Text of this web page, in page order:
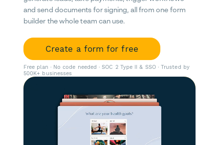
and send documents for signing, all from one form
builder the whole team can use.
Create a form for free
Free plan · No code needed · SOC 2 Type II & SSO · Trusted by
500K+ businesses